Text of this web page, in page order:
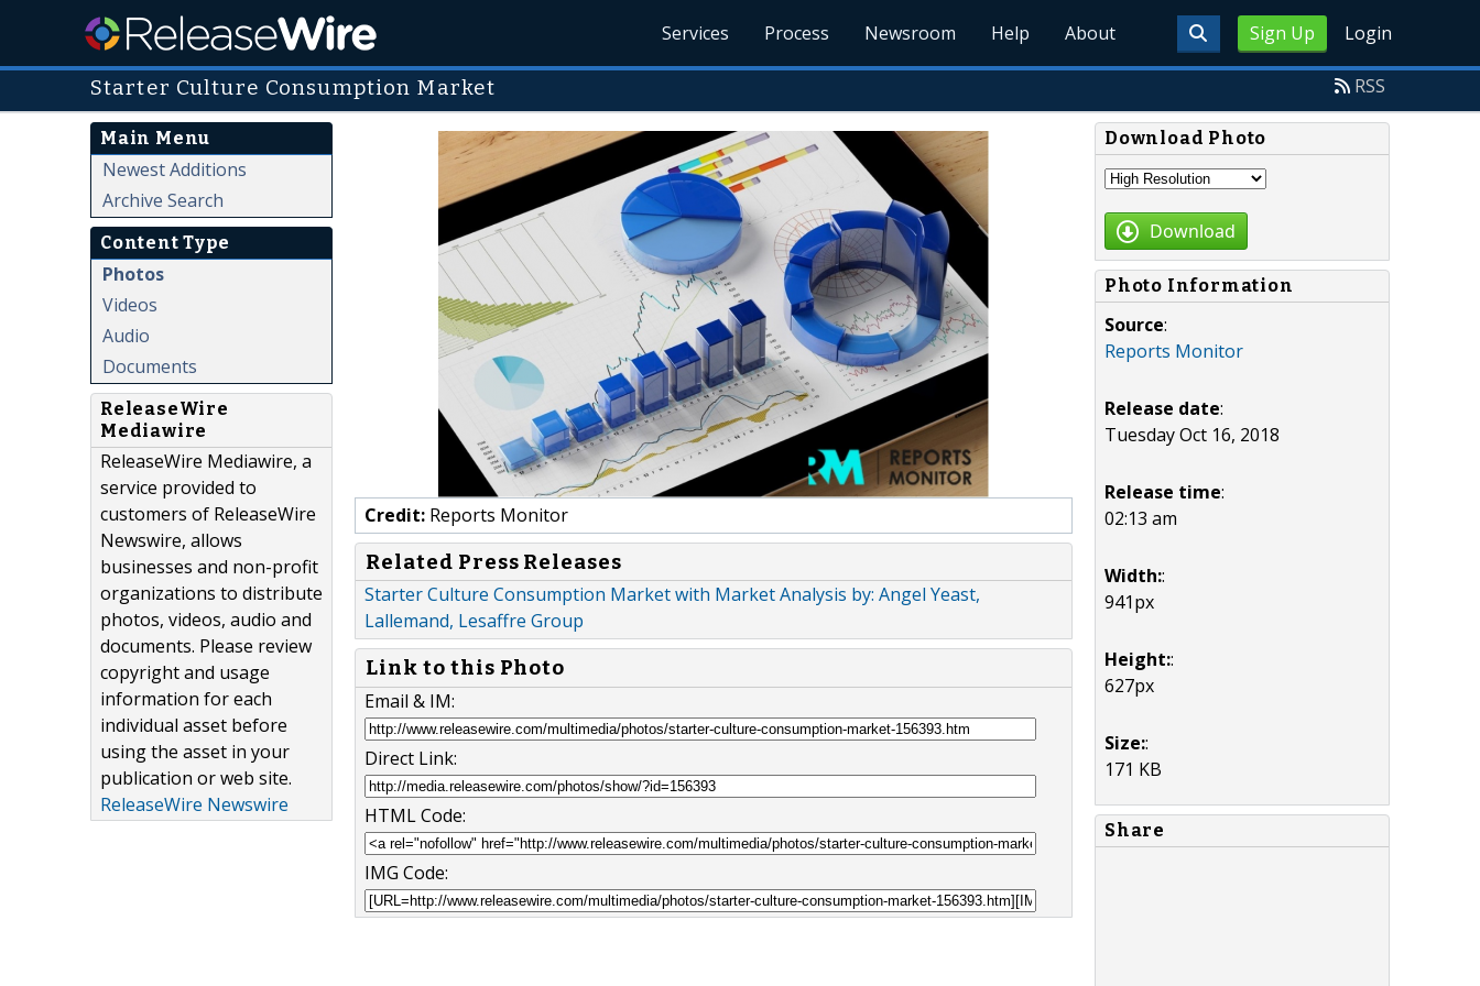
Sign Up Login
Services Process Newsroom Help About
Starter Culture Consumption Market RSS
Main Menu
Newest Additions
Archive Search
Content Type
Photos
Videos
Audio
Documents
ReleaseWire
Mediawire
ReleaseWire Mediawire, a
service provided to
customers of ReleaseWire
Newswire, allows
businesses and non-profit
organizations to distribute
photos, videos, audio and
documents. Please review
copyright and usage
information for each
individual asset before
using the asset in your
publication or web site.
ReleaseWire Newswire
Credit: Reports Monitor
Related Press Releases
Starter Culture Consumption Market with Market Analysis by: Angel Yeast,
Lallemand, Lesaffre Group
Link to this Photo
Email & IM:
Direct Link:
HTML Code:
IMG Code:
Download Photo
Download
Photo Information
Source:
Reports Monitor
Release date:
Tuesday Oct 16, 2018
Release time:
02:13 am
Width::
941px
Height::
627px
Size::
171 KB
Share